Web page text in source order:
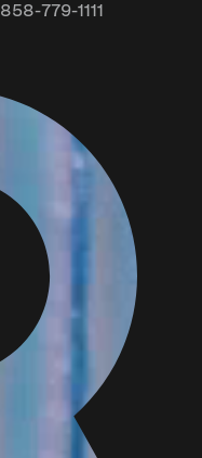
858-779-1111